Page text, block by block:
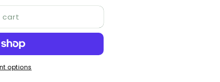
cart
options